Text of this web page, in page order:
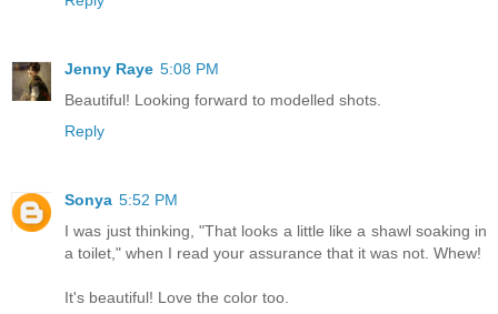
Jenny Raye 5:08 PM
Beautiful! Looking forward to modelled shots.
Reply
Sonya 5:52 PM
I was just thinking, "That looks a little like a shawl soaking in
a toilet," when I read your assurance that it was not. Whew!
It's beautiful! Love the color too.